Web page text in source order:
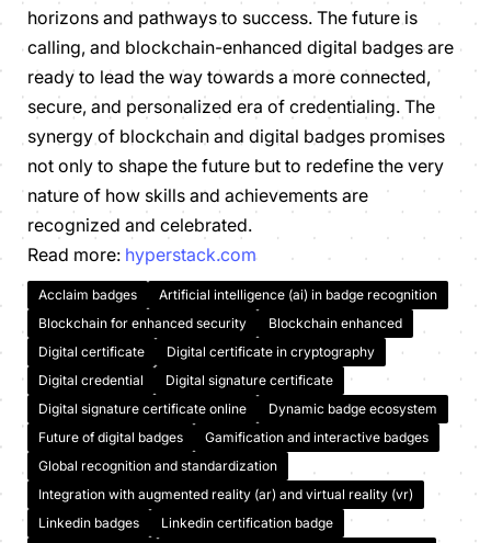
horizons and pathways to success. The future is
calling, and blockchain-enhanced digital badges are
ready to lead the way towards a more connected,
secure, and personalized era of credentialing. The
synergy of blockchain and digital badges promises
not only to shape the future but to redefine the very
nature of how skills and achievements are
recognized and celebrated.
Read more: hyperstack.com
Acclaim badges
Artificial intelligence (ai) in badge recognition
Blockchain for enhanced security
Blockchain enhanced
Digital certificate
Digital certificate in cryptography
Digital credential
Digital signature certificate
Digital signature certificate online
Dynamic badge ecosystem
Future of digital badges
Gamification and interactive badges
Global recognition and standardization
Integration with augmented reality (ar) and virtual reality (vr)
Linkedin badges
Linkedin certification badge